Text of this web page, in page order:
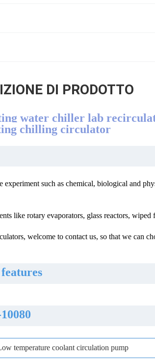
DI PRODOTTO
water chiller lab
chilling circulator
experiment such as chemical, biological and
like rotary evaporators, glass reactors, wiped
welcome to contact us, so that we can
temperature coolant circulation pump